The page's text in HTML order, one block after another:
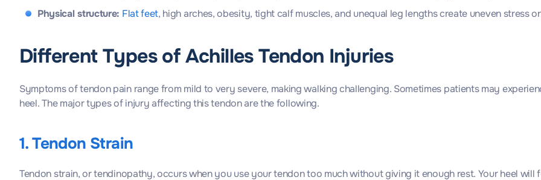
Physical structure: Flat feet, high arches, obesity, tight calf muscles, and unequal leg lengths create uneven stress
Different Types of Achilles Tendon Injuries
Symptoms of tendon pain range from mild to very severe, making walking challenging. Sometimes patients may
heel. The major types of injury affecting this tendon are the following.
1. Tendon Strain
Tendon strain, or tendinopathy, occurs when you use your tendon too much without giving it enough rest. Your heel